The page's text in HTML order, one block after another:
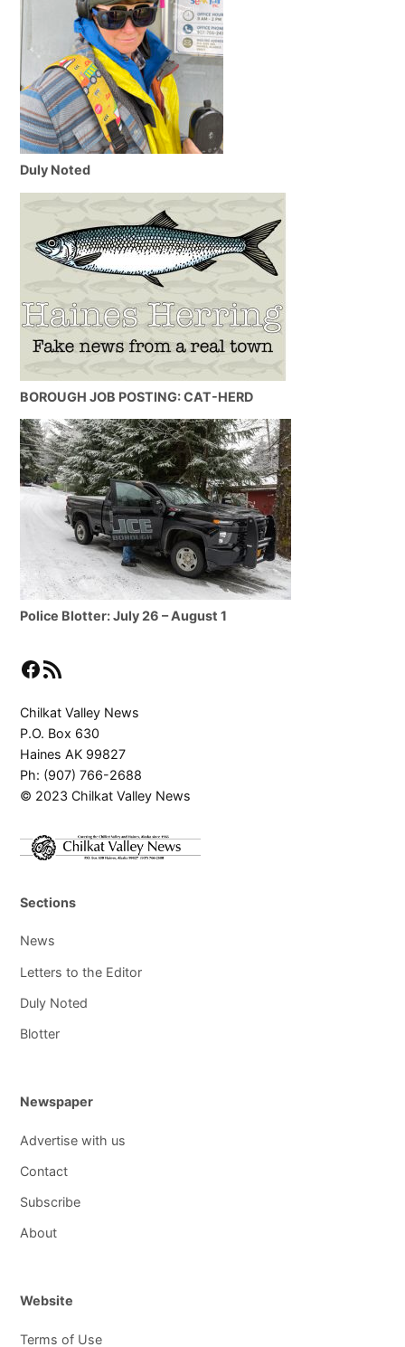
Duly Noted
BOROUGH JOB POSTING: CAT-HERD
Police Blotter: July 26 – August 1
Facebook
RSS Feed
Chilkat Valley News
P.O. Box 630
Haines AK 99827
Ph: (907) 766-2688
© 2023 Chilkat Valley News
Sections
News
Letters to the Editor
Duly Noted
Blotter
Newspaper
Advertise with us
Contact
Subscribe
About
Website
Terms of Use